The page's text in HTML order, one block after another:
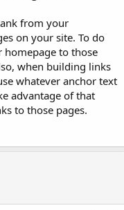
from your
on your site. To do
to those
when building links
whatever anchor text
advantage of that
to those pages.